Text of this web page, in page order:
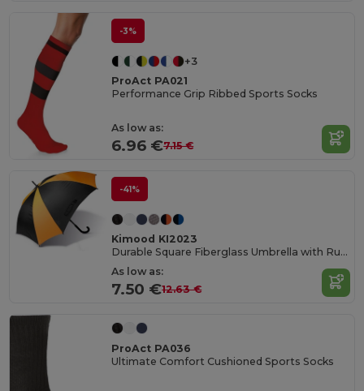
-3%
+3
ProAct PA021
Performance Grip Ribbed Sports Socks
As low as:
6.96 €7.15 €
-41%
Kimood KI2023
Durable Square Fiberglass Umbrella with Rubber Handle
As low as:
7.50 €12.63 €
ProAct PA036
Ultimate Comfort Cushioned Sports Socks